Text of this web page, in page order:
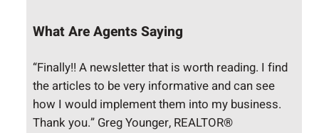
What Are Agents Saying
“Finally!! A newsletter that is worth reading. I find
the articles to be very informative and can see
how I would implement them into my business.
Thank you.” Greg Younger, REALTOR®